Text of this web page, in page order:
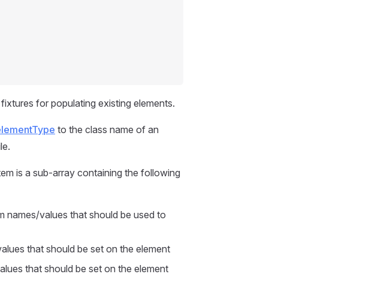
for populating existing elements.
to the class name of an
is a sub-array containing the following
names/values that should be used to
that should be set on the element
that should be set on the element